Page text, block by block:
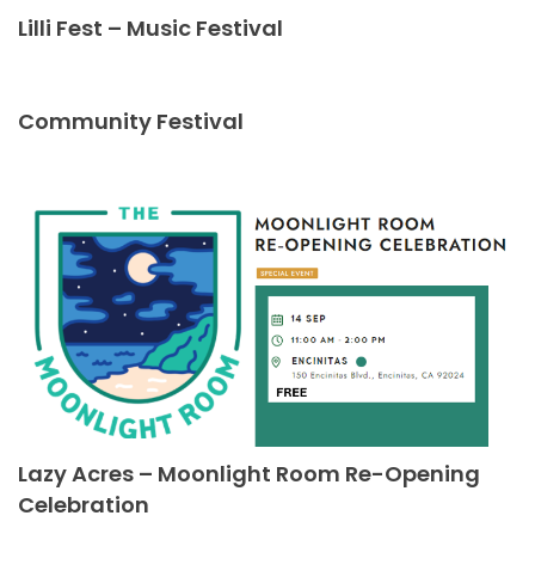
Lilli Fest – Music Festival
Community Festival
Lazy Acres – Moonlight Room Re-Opening
Celebration